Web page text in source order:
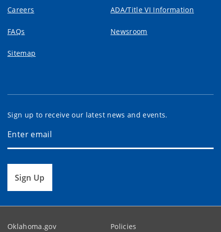
Careers ADA/Title VI Information
FAQs Newsroom
Sitemap
Sign up to receive our latest news and events.
Sign Up
Oklahoma.gov Policies